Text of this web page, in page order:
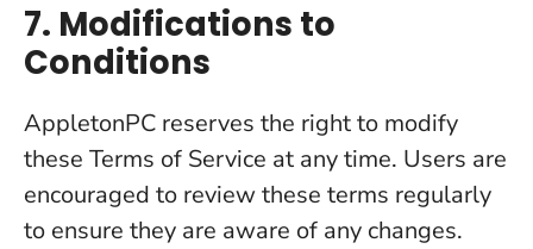
7. Modifications to
Conditions
AppletonPC reserves the right to modify
these Terms of Service at any time. Users are
encouraged to review these terms regularly
to ensure they are aware of any changes.